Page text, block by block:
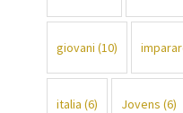
giovani (10)
italia (6) Jovens (6)